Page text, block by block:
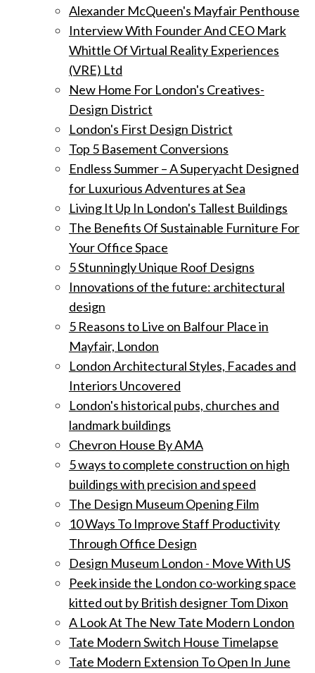
Alexander McQueen's Mayfair Penthouse
Interview With Founder And CEO Mark
Whittle Of Virtual Reality Experiences
(VRE) Ltd
New Home For London's Creatives-
Design District
London's First Design District
Top 5 Basement Conversions
Endless Summer – A Superyacht Designed
for Luxurious Adventures at Sea
Living It Up In London's Tallest Buildings
The Benefits Of Sustainable Furniture For
Your Office Space
5 Stunningly Unique Roof Designs
Innovations of the future: architectural
design
5 Reasons to Live on Balfour Place in
Mayfair, London
London Architectural Styles, Facades and
Interiors Uncovered
London's historical pubs, churches and
landmark buildings
Chevron House By AMA
5 ways to complete construction on high
buildings with precision and speed
The Design Museum Opening Film
10 Ways To Improve Staff Productivity
Through Office Design
Design Museum London - Move With US
Peek inside the London co-working space
kitted out by British designer Tom Dixon
A Look At The New Tate Modern London
Tate Modern Switch House Timelapse
Tate Modern Extension To Open In June